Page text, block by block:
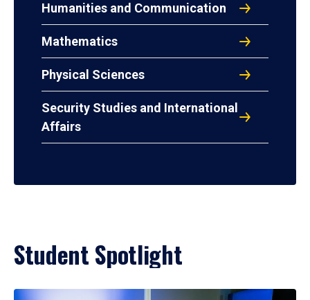
Humanities and Communication
Mathematics
Physical Sciences
Security Studies and International
Affairs
Student Spotlight